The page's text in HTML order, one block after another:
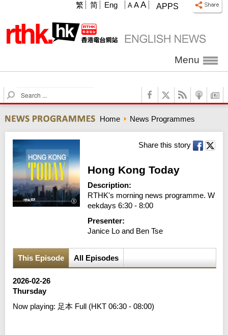
APPS
A A A
繁 简 Eng
Menu
S
e
r
c
h
Home News Programmes
Share this story
Hong Kong Today
Description:
RTHK's morning news programme. W
eekdays 6:30 - 8:00
Presenter:
Janice Lo and Ben Tse
This Episode All Episodes
2026-02-26
Thursday
Now playing: 足本 Full (HKT 06:30 - 08:00)